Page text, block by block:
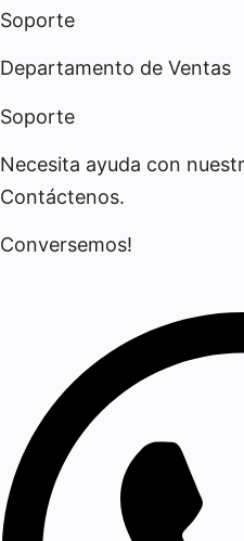
Soporte
Departamento de Ventas
Soporte
Necesita ayuda con
Contáctenos.
Conversemos!